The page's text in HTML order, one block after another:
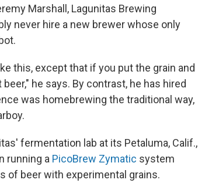
Marshall, Lagunitas Brewing
never hire a new brewer whose only
this, except that if you put the grain and
he says. By contrast, he has hired
was homebrewing the traditional way,
fermentation lab at its Petaluma, Calif.,
running a PicoBrew Zymatic system
of beer with experimental grains.